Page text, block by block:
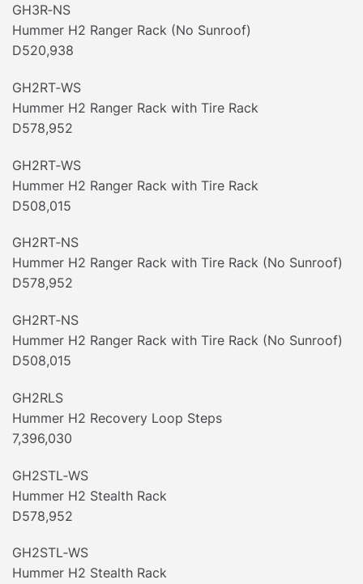
GH3R‐NS
Hummer H2 Ranger Rack (No Sunroof)
D520,938
GH2RT‐WS
Hummer H2 Ranger Rack with Tire Rack
D578,952
GH2RT‐WS
Hummer H2 Ranger Rack with Tire Rack
D508,015
GH2RT‐NS
Hummer H2 Ranger Rack with Tire Rack (No Sunroof)
D578,952
GH2RT‐NS
Hummer H2 Ranger Rack with Tire Rack (No Sunroof)
D508,015
GH2RLS
Hummer H2 Recovery Loop Steps
7,396,030
GH2STL‐WS
Hummer H2 Stealth Rack
D578,952
GH2STL‐WS
Hummer H2 Stealth Rack